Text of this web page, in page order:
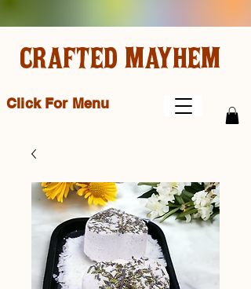
Click For Menu
CRAFTED MAYHEM